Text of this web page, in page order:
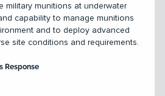
military munitions at underwater
capability to manage munitions
and to deploy advanced
site conditions and requirements.
Response